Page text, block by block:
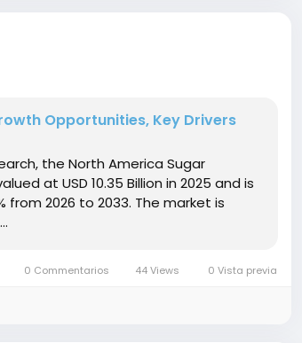
Opportunities, Key Drivers
the North America Sugar
at USD 10.35 Billion in 2025 and is
from 2026 to 2033. The market is
0 Commentarios 44 Views 0 Vista previa